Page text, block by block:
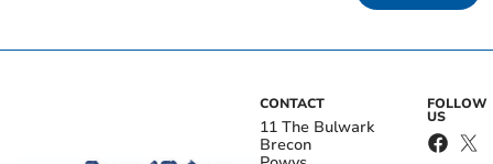
CONTACT
11 The Bulwark
Brecon
FOLLOW
US